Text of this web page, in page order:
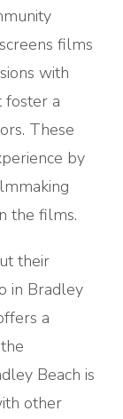
films
with
foster a
These
by
the films.
their
in Bradley
a
Beach is
other